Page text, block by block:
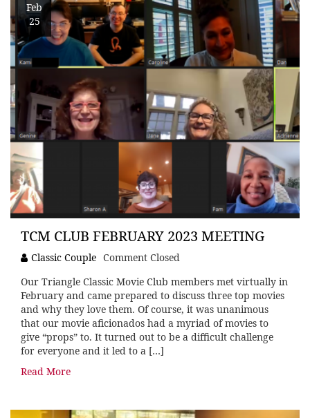
Feb
25
TCM CLUB FEBRUARY 2023 MEETING
Classic Couple Comment Closed
Our Triangle Classic Movie Club members met virtually in
February and came prepared to discuss three top movies
and why they love them. Of course, it was unanimous
that our movie aficionados had a myriad of movies to
give “props” to. It turned out to be a difficult challenge
for everyone and it led to a […]
Read More